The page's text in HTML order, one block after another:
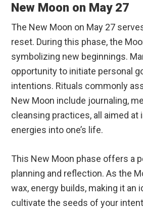
New Moon on May 27
The New Moon on May 27
reset. During this phase, the
symbolizing new beginnings.
opportunity to initiate personal
intentions. Rituals commonly
New Moon include journaling,
cleansing practices, all aimed at
energies into one’s life.
This New Moon phase offers a
planning and reflection. As the
wax, energy builds, making it an
cultivate the seeds of your